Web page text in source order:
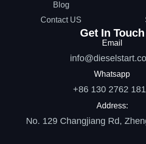
Blog
Contact US
Get In Touch
Email
Whatsapp
+86 130 2762
Address:
No. 129 Changjiang Rd,